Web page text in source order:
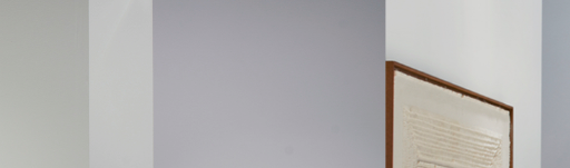
humanistic. He intended to socialise art and its messages. By using the
of Unilabor furniture were using art. For Geraldo, the designer's role
aiming to solve the tension between quantity and quality. João
manufacturing, it eventually became informed by quantitative interests
the product and the working and living conditions of the workmen.